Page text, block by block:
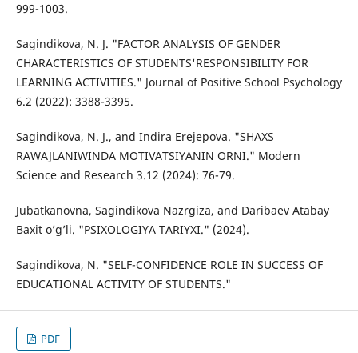
999-1003.
Sagindikova, N. J. "FACTOR ANALYSIS OF GENDER
CHARACTERISTICS OF STUDENTS'RESPONSIBILITY FOR
LEARNING ACTIVITIES." Journal of Positive School Psychology
6.2 (2022): 3388-3395.
Sagindikova, N. J., and Indira Erejepova. "SHAXS
RAWAJLANIWINDA MOTIVATSIYANIN ORNI." Modern
Science and Research 3.12 (2024): 76-79.
Jubatkanovna, Sagindikova Nazrgiza, and Daribaev Atabay
Baxit o’g’li. "PSIXOLOGIYA TARIYXI." (2024).
Sagindikova, N. "SELF-CONFIDENCE ROLE IN SUCCESS OF
EDUCATIONAL ACTIVITY OF STUDENTS."
PDF